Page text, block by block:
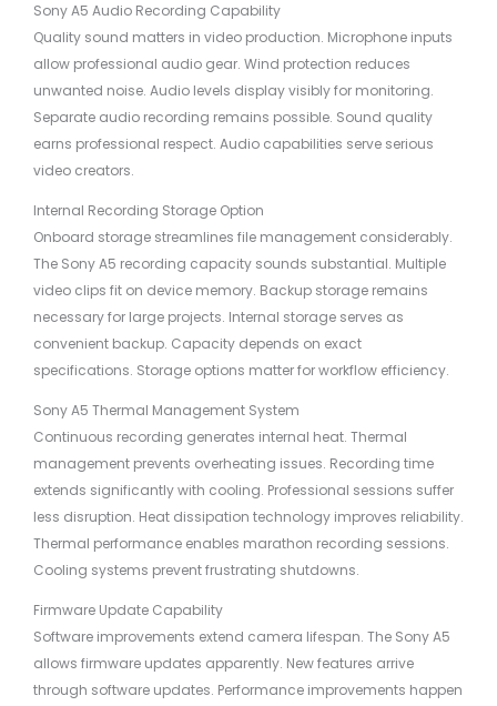
Sony A5 Audio Recording Capability
Quality sound matters in video production. Microphone inputs
allow professional audio gear. Wind protection reduces
unwanted noise. Audio levels display visibly for monitoring.
Separate audio recording remains possible. Sound quality
earns professional respect. Audio capabilities serve serious
video creators.
Internal Recording Storage Option
Onboard storage streamlines file management considerably.
The Sony A5 recording capacity sounds substantial. Multiple
video clips fit on device memory. Backup storage remains
necessary for large projects. Internal storage serves as
convenient backup. Capacity depends on exact
specifications. Storage options matter for workflow efficiency.
Sony A5 Thermal Management System
Continuous recording generates internal heat. Thermal
management prevents overheating issues. Recording time
extends significantly with cooling. Professional sessions suffer
less disruption. Heat dissipation technology improves reliability.
Thermal performance enables marathon recording sessions.
Cooling systems prevent frustrating shutdowns.
Firmware Update Capability
Software improvements extend camera lifespan. The Sony A5
allows firmware updates apparently. New features arrive
through software updates. Performance improvements happen